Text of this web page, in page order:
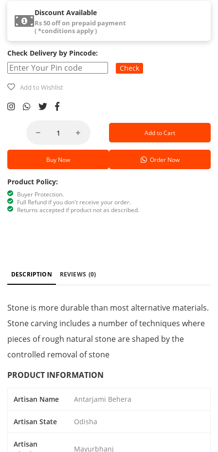
Discount Available
Rs 50 off on prepaid payment
( *conditions apply )
Check Delivery by Pincode:
Check
Add to Wishlist
Add to Cart
Buy Now Order Now
Product Policy:
Buyer Protection.
Full Refund if you don't receive your order.
Returns accepted if product not as described.
DESCRIPTION REVIEWS (0)
Stone is more durable than most alternative materials.
Stone carving includes a number of techniques where
pieces of rough natural stone are shaped by the
controlled removal of stone
PRODUCT INFORMATION
Artisan Name Antarjami Behera
Artisan State Odisha
Artisan
Mayurbhanj